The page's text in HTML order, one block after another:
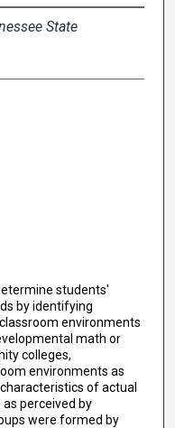
State
students'
by identifying
environments
math or
colleges,
environments as
of actual
perceived by
were formed by